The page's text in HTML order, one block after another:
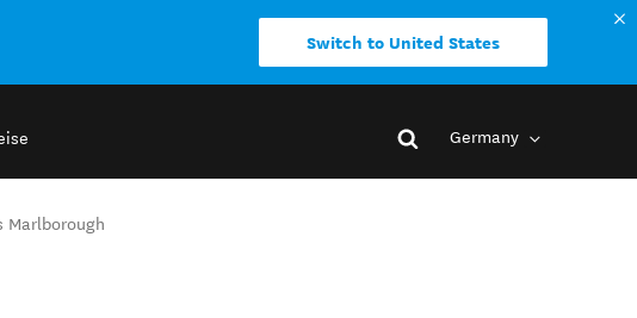
Switch to United States
Germany
Marlborough